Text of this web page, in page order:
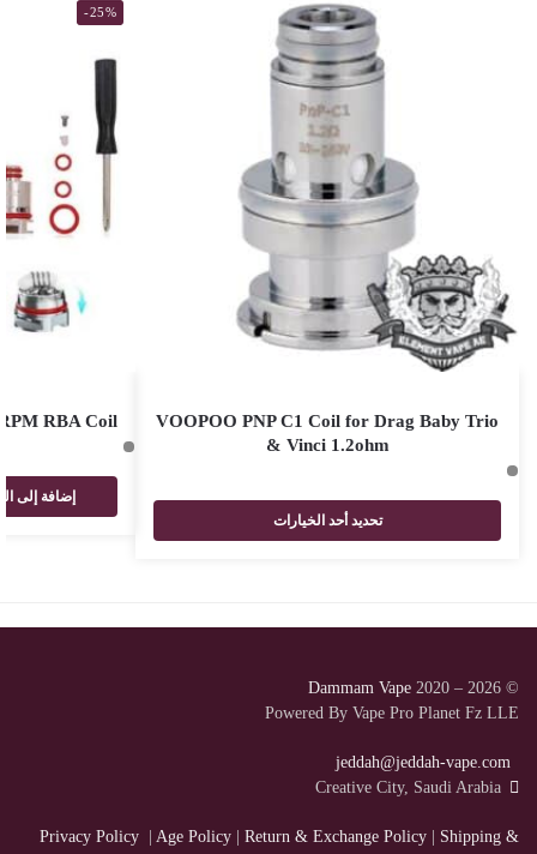
VOOPOO PNP C1 Coil for Drag Baby Trio
& Vinci 1.2ohm
تحديد أحد الخيارات
-25%
RBA Coil
إضافة إلى
©
Dammam Vape 2020 – 2026
Powered By Vape Pro Planet Fz LLE
Privacy Policy | Age Policy | Return & Exchange Policy | Shipping &